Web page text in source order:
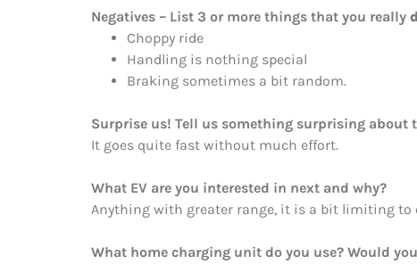
Negatives – List 3 or more things that you really
Choppy ride
Handling is nothing special
Braking sometimes a bit random.
Surprise us! Tell us something surprising about
It goes quite fast without much effort.
What EV are you interested in next and why?
Anything with greater range, it is a bit limiting to
What home charging unit do you use? Would